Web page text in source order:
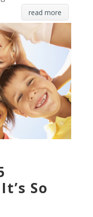
read more
So